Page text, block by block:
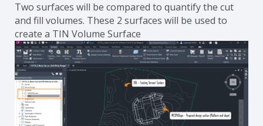
Two surfaces will be compared to quantify the cut
and fill volumes. These 2 surfaces will be used to
create a TIN Volume Surface